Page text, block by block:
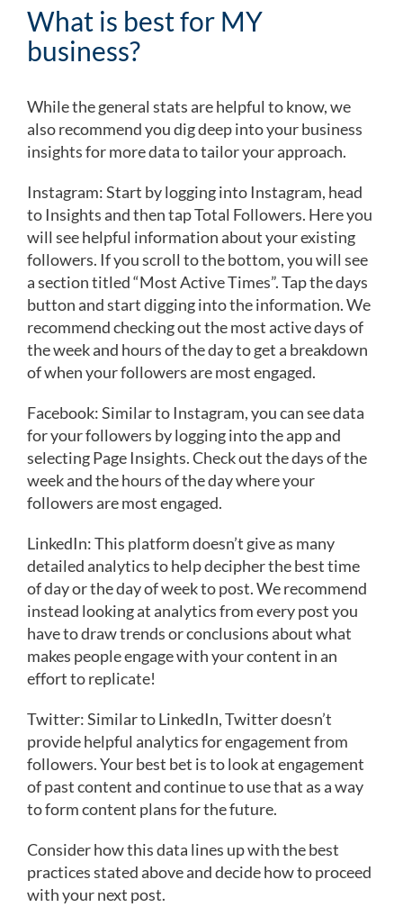
What is best for MY
business?
While the general stats are helpful to know, we
also recommend you dig deep into your business
insights for more data to tailor your approach.
Instagram: Start by logging into Instagram, head
to Insights and then tap Total Followers. Here you
will see helpful information about your existing
followers. If you scroll to the bottom, you will see
a section titled “Most Active Times”. Tap the days
button and start digging into the information. We
recommend checking out the most active days of
the week and hours of the day to get a breakdown
of when your followers are most engaged.
Facebook: Similar to Instagram, you can see data
for your followers by logging into the app and
selecting Page Insights. Check out the days of the
week and the hours of the day where your
followers are most engaged.
LinkedIn: This platform doesn’t give as many
detailed analytics to help decipher the best time
of day or the day of week to post. We recommend
instead looking at analytics from every post you
have to draw trends or conclusions about what
makes people engage with your content in an
effort to replicate!
Twitter: Similar to LinkedIn, Twitter doesn’t
provide helpful analytics for engagement from
followers. Your best bet is to look at engagement
of past content and continue to use that as a way
to form content plans for the future.
Consider how this data lines up with the best
practices stated above and decide how to proceed
with your next post.